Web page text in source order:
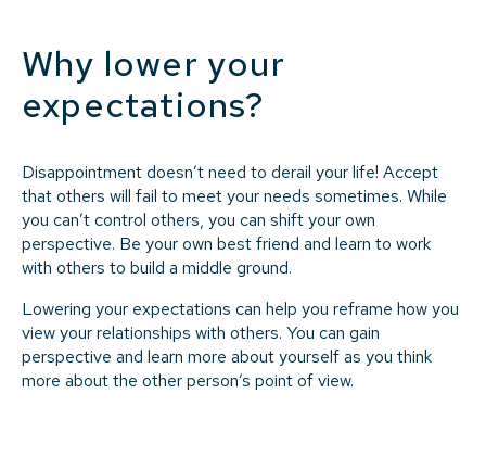
Why lower your
expectations?
Disappointment doesn’t need to derail your life! Accept
that others will fail to meet your needs sometimes. While
you can’t control others, you can shift your own
perspective. Be your own best friend and learn to work
with others to build a middle ground.
Lowering your expectations can help you reframe how you
view your relationships with others. You can gain
perspective and learn more about yourself as you think
more about the other person’s point of view.